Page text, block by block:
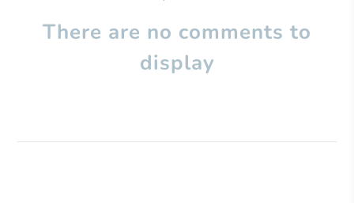
There are no comments to
display